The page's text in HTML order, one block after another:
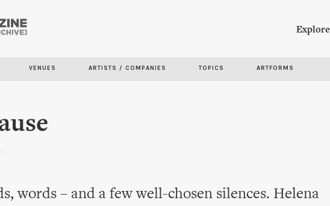
Explore
VENUES ARTISTS / COMPANIES TOPICS ARTFORMS
words – and a few well-chosen silences. Helena